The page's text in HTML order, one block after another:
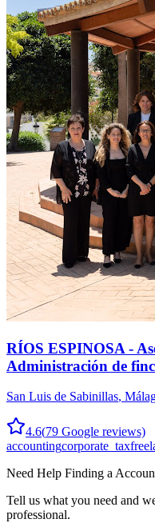
RÍOS ESPINOSA -
Administración de
San Luis de Sabinillas,
4.6(79 Google reviews)
accountingcorporate_tax
Need Help Finding a
Tell us what you need and
professional.